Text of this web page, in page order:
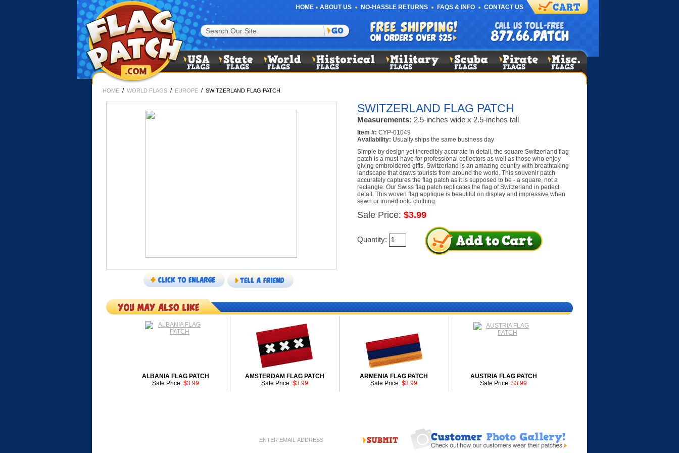
HOME ABOUT US NO-HASSLE RETURNS FAQS & INFO CONTACT US
HOME / WORLD FLAGS / EUROPE / SWITZERLAND FLAG PATCH
SWITZERLAND FLAG PATCH
Measurements: 2.5-inches wide x 2.5-inches tall
Item #: CYP-01049
Availability: Usually ships the same business day
Simple by design yet incredibly accurate in detail, the square Switzerland flag
patch is a must-have for professional collectors as well as those who enjoy
giving embroidered gifts. Switzerland is an amazing country with breathtaking
landscape that draws tourists from around the world. This souvenir patch
accurately captures the flag patch as it is supposed to be - a square, not a
rectangle. Our Swiss flag patch replicates the flag of Switzerland in perfect
detail. This woven flag applique is beautiful on display and impressive when
sewn or ironed onto clothing.
Sale Price: $3.99
Quantity:
ALBANIA FLAG PATCH
Sale Price: $3.99
AMSTERDAM FLAG PATCH
Sale Price: $3.99
ARMENIA FLAG PATCH
Sale Price: $3.99
AUSTRIA FLAG PATCH
Sale Price: $3.99